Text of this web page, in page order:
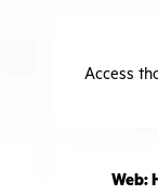
Access
Web: